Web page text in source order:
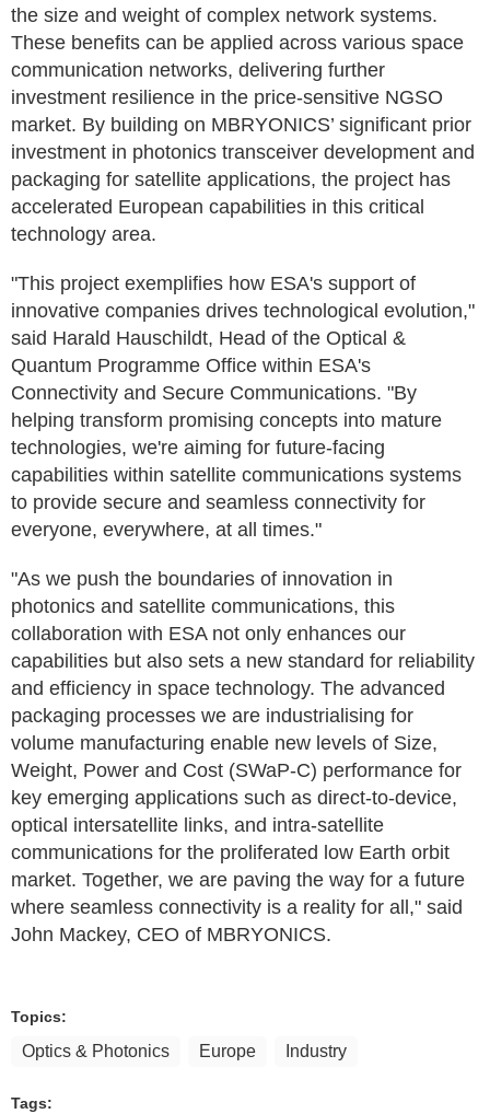
the size and weight of complex network systems.
These benefits can be applied across various space
communication networks, delivering further
investment resilience in the price-sensitive NGSO
market. By building on MBRYONICS’ significant prior
investment in photonics transceiver development and
packaging for satellite applications, the project has
accelerated European capabilities in this critical
technology area.
"This project exemplifies how ESA's support of
innovative companies drives technological evolution,"
said Harald Hauschildt, Head of the Optical &
Quantum Programme Office within ESA's
Connectivity and Secure Communications. "By
helping transform promising concepts into mature
technologies, we're aiming for future-facing
capabilities within satellite communications systems
to provide secure and seamless connectivity for
everyone, everywhere, at all times."
"As we push the boundaries of innovation in
photonics and satellite communications, this
collaboration with ESA not only enhances our
capabilities but also sets a new standard for reliability
and efficiency in space technology. The advanced
packaging processes we are industrialising for
volume manufacturing enable new levels of Size,
Weight, Power and Cost (SWaP-C) performance for
key emerging applications such as direct-to-device,
optical intersatellite links, and intra-satellite
communications for the proliferated low Earth orbit
market. Together, we are paving the way for a future
where seamless connectivity is a reality for all," said
John Mackey, CEO of MBRYONICS.
Topics:
Optics & Photonics Europe Industry
Tags: